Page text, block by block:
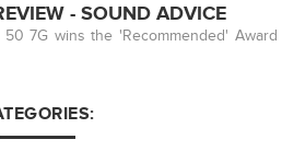
- SOUND ADVICE
7G wins the 'Recommended' Award